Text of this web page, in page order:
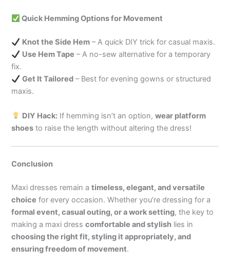
Quick Hemming Options for Movement
Knot the Side Hem – A quick DIY trick for casual maxis.
Use Hem Tape – A no-sew alternative for a temporary
fix.
Get It Tailored – Best for evening gowns or structured
maxis.
DIY Hack: If hemming isn’t an option,wear platform
shoes to raise the length without altering the dress!
Conclusion
Maxi dresses remain atimeless, elegant, and versatile
choice for every occasion. Whether you’re dressing for a
formal event, casual outing, or a work setting, the key to
making a maxi dresscomfortable and stylish lies in
choosing the right fit, styling it appropriately, and
ensuring freedom of movement.